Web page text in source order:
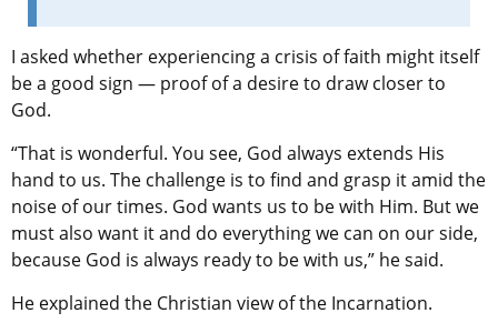
I asked whether experiencing a crisis of faith might itself
be a good sign — proof of a desire to draw closer to
God.
“That is wonderful. You see, God always extends His
hand to us. The challenge is to find and grasp it amid the
noise of our times. God wants us to be with Him. But we
must also want it and do everything we can on our side,
because God is always ready to be with us,” he said.
He explained the Christian view of the Incarnation.